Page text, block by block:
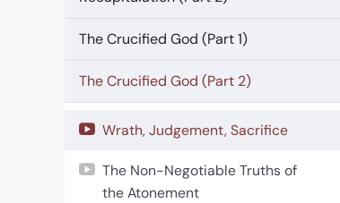
The Crucified God (Part 1)
The Crucified God (Part 2)
Wrath, Judgement, Sacrifice
The Non-Negotiable Truths of
the Atonement